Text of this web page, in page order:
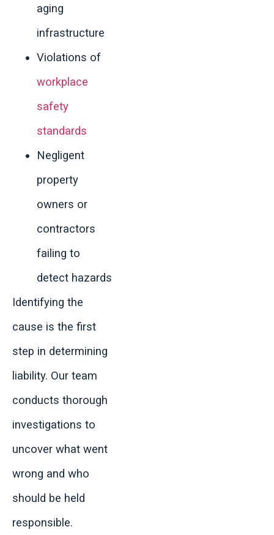
aging
infrastructure
Violations of
workplace
safety
standards
Negligent
property
owners or
contractors
failing to
detect hazards
Identifying the
cause is the first
step in determining
liability. Our team
conducts thorough
investigations to
uncover what went
wrong and who
should be held
responsible.